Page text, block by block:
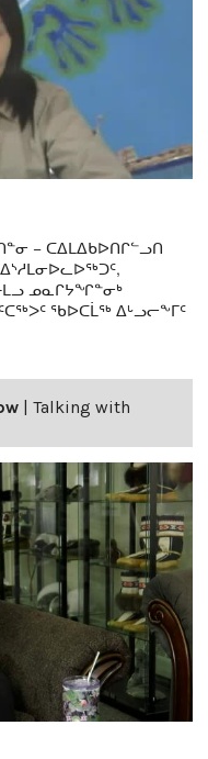
− ᑕᐃᒪᐃᑲᐅᑎᒋᓪᓗᑎ
ᓄᓇᒋᔭᖏᓐᓂᒃ
ᖃᐅᑕᒫᖅ ᐃᒡᓗᓕᖕᒥᑦ
Talking with